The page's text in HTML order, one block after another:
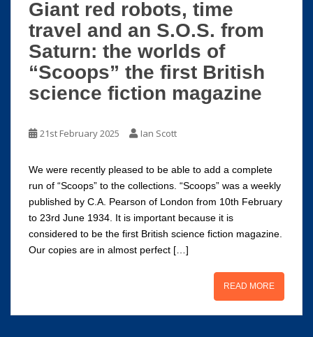
Giant red robots, time
travel and an S.O.S. from
Saturn: the worlds of
“Scoops” the first British
science fiction magazine
21st February 2025 Ian Scott
We were recently pleased to be able to add a complete
run of “Scoops” to the collections. “Scoops” was a weekly
published by C.A. Pearson of London from 10th February
to 23rd June 1934. It is important because it is
considered to be the first British science fiction magazine.
Our copies are in almost perfect […]
READ MORE